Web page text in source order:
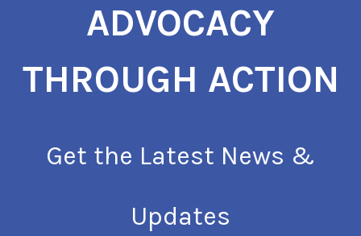
ADVOCACY
THROUGH ACTION
Get the Latest News &
Updates